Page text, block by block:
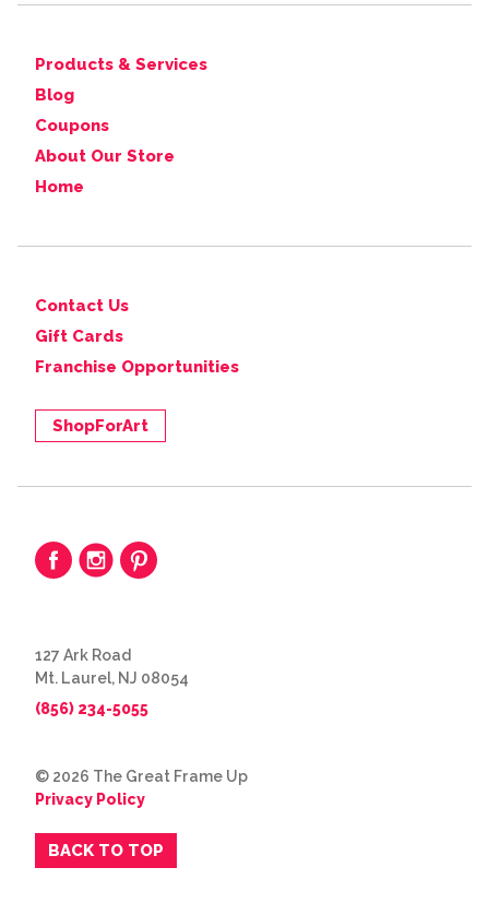
Products & Services
Blog
Coupons
About Our Store
Home
Contact Us
Gift Cards
Franchise Opportunities
ShopForArt
127 Ark Road
Mt. Laurel, NJ 08054
(856) 234-5055
© 2026 The Great Frame Up
Privacy Policy
BACK TO TOP